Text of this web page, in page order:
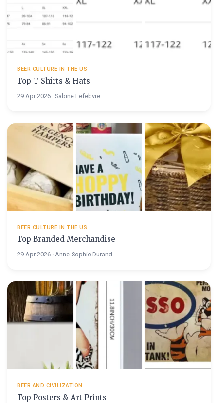
BEER CULTURE IN THE US
Top T-Shirts & Hats
29 Apr 2026 · Sabine Lefebvre
BEER CULTURE IN THE US
Top Branded Merchandise
29 Apr 2026 · Anne-Sophie Durand
BEER AND CIVILIZATION
Top Posters & Art Prints